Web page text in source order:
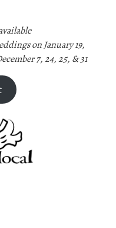
on January 19,
7, 24, 25, & 31